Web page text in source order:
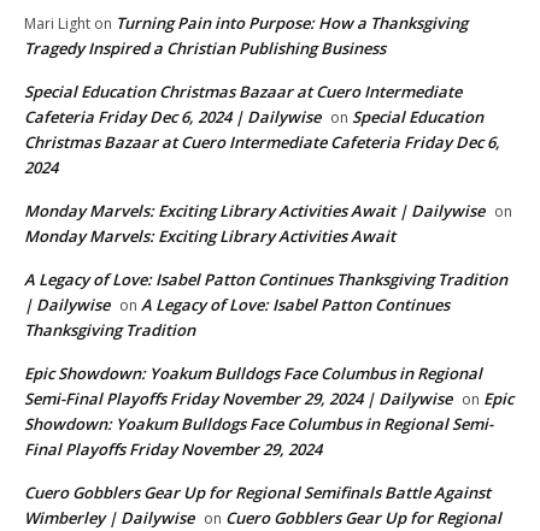
Mari Light on Turning Pain into Purpose: How a Thanksgiving
Tragedy Inspired a Christian Publishing Business
Special Education Christmas Bazaar at Cuero Intermediate
Cafeteria Friday Dec 6, 2024 | Dailywise on Special Education
Christmas Bazaar at Cuero Intermediate Cafeteria Friday Dec 6,
2024
Monday Marvels: Exciting Library Activities Await | Dailywise on
Monday Marvels: Exciting Library Activities Await
A Legacy of Love: Isabel Patton Continues Thanksgiving Tradition
| Dailywise on A Legacy of Love: Isabel Patton Continues
Thanksgiving Tradition
Epic Showdown: Yoakum Bulldogs Face Columbus in Regional
Semi-Final Playoffs Friday November 29, 2024 | Dailywise on Epic
Showdown: Yoakum Bulldogs Face Columbus in Regional Semi-
Final Playoffs Friday November 29, 2024
Cuero Gobblers Gear Up for Regional Semifinals Battle Against
Wimberley | Dailywise on Cuero Gobblers Gear Up for Regional